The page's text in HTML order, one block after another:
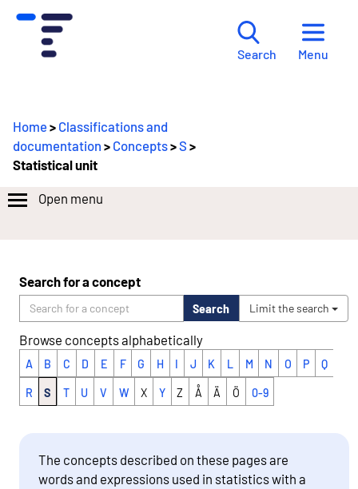
Search Menu
Home> Classifications and
documentation > Concepts>S >
Statistical unit
Open menu
Search for a concept
Search Limit the search
Browse concepts alphabetically
A B C D E F G H I J K L M N O P Q
R S T U V W X Y Z Å Ä Ö 0-9
The concepts described on these pages are
words and expressions used in statistics with a